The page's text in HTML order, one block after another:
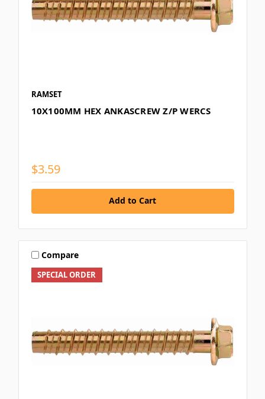
RAMSET
10X100MM HEX ANKASCREW Z/P WERCS
$3.59
Add to Cart
SPECIAL ORDER
Compare